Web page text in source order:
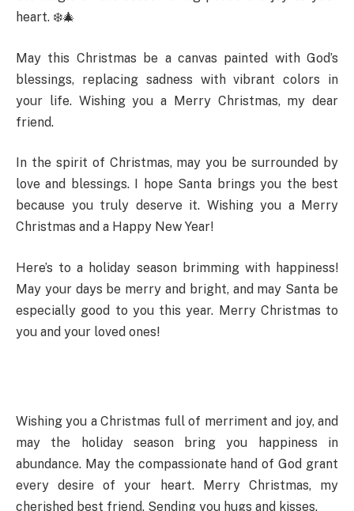
heart. ❄️🎄
May this Christmas be a canvas painted with God’s
blessings, replacing sadness with vibrant colors in
your life. Wishing you a Merry Christmas, my dear
friend.
In the spirit of Christmas, may you be surrounded by
love and blessings. I hope Santa brings you the best
because you truly deserve it. Wishing you a Merry
Christmas and a Happy New Year!
Here’s to a holiday season brimming with happiness!
May your days be merry and bright, and may Santa be
especially good to you this year. Merry Christmas to
you and your loved ones!
Wishing you a Christmas full of merriment and joy, and
may the holiday season bring you happiness in
abundance. May the compassionate hand of God grant
every desire of your heart. Merry Christmas, my
cherished best friend. Sending you hugs and kisses.